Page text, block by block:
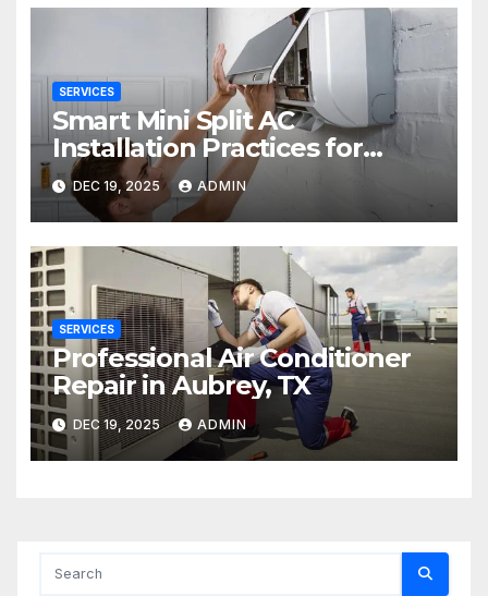
SERVICES
Smart Mini Split AC
Installation Practices for
Long-Term Performance
DEC 19, 2025 ADMIN
SERVICES
Professional Air Conditioner
Repair in Aubrey, TX
DEC 19, 2025 ADMIN